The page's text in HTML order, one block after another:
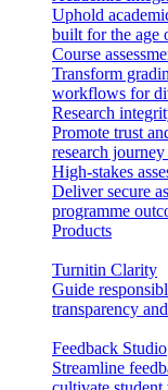
Uphold
built for the age
Course
Transform
workflows for
Research
Promote trust
research
High-stakes
Deliver secure
programme
Products
Turnitin Clarity
Guide
transparency
Feedback Studio
Streamline